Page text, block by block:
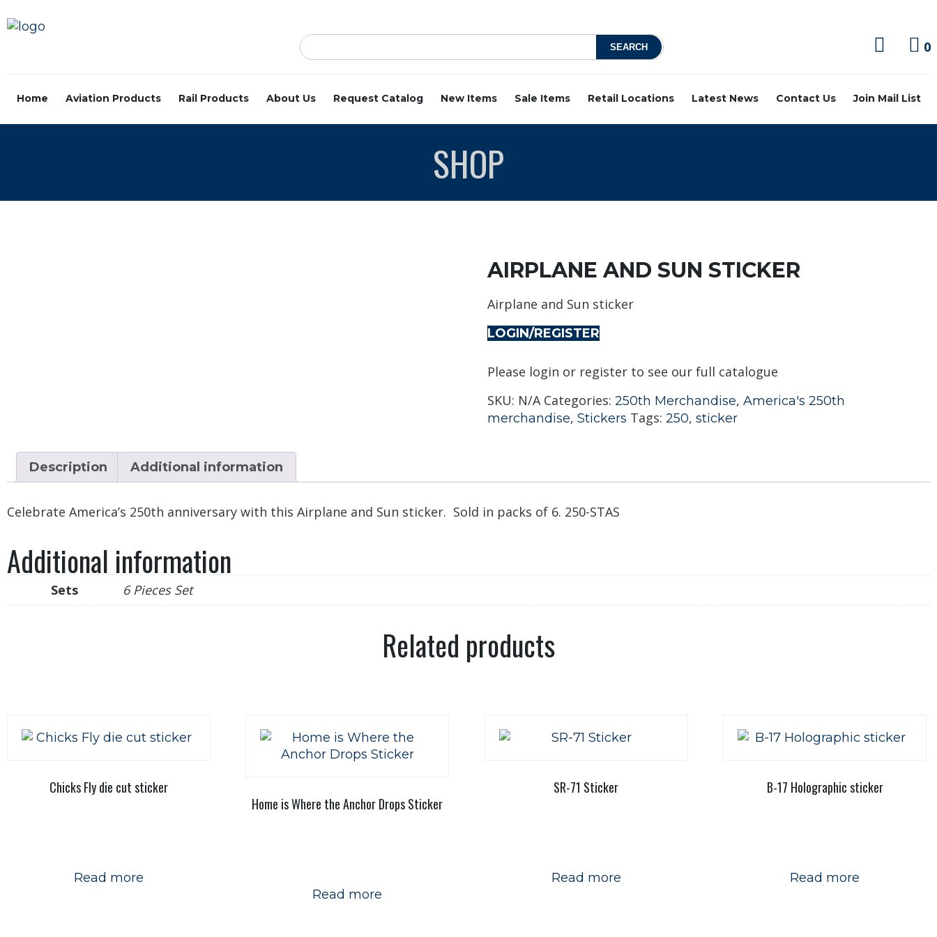
0
Home Aviation Products Rail Products About Us Request Catalog New Items Sale Items Retail Locations Latest News Contact Us Join Mail List
SHOP
AIRPLANE AND SUN STICKER
Airplane and Sun sticker
LOGIN/REGISTER
Please login or register to see our full catalogue
SKU: N/A Categories: 250th Merchandise, America's 250th
merchandise, Stickers Tags: 250, sticker
Description Additional information
Celebrate America’s 250th anniversary with this Airplane and Sun sticker. Sold in packs of 6. 250-STAS
Additional information
Sets 6 Pieces Set
Related products
Chicks Fly die cut sticker
Read more
Home is Where the Anchor Drops Sticker
Read more
SR-71 Sticker
Read more
B-17 Holographic sticker
Read more